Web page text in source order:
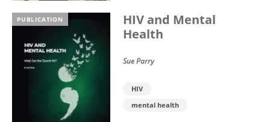
PUBLICATION
HIV and Mental
Health
Sue Parry
HIV
mental health